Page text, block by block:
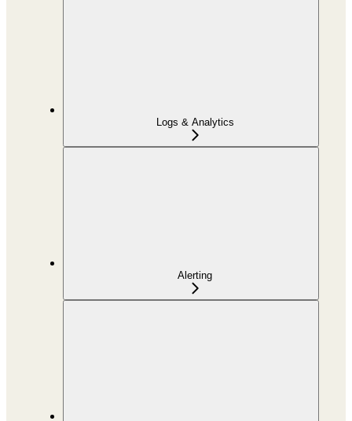
Logs & Analytics
Alerting